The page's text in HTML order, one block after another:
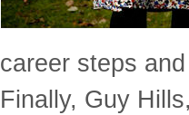
career steps
Finally, Guy